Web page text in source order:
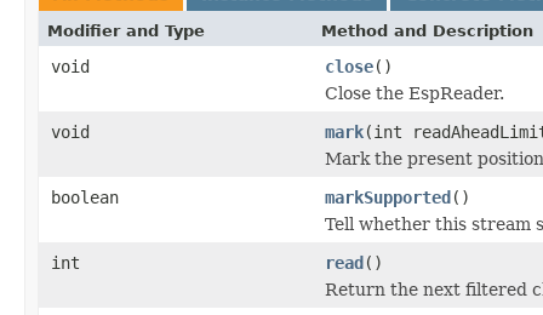
Modifier and Type Method and Description
void close()
Close the EspReader.
void
mark(int
Mark the present
boolean
markSupported()
Tell whether this stream
int
read()
Return the next filtered